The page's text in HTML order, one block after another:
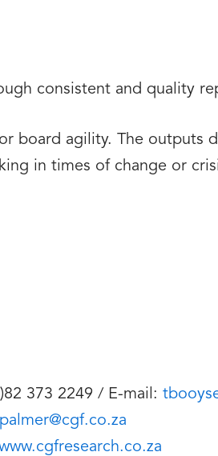
consistent and quality
board agility. The outputs
in times of change or
373 2249 / E-mail: